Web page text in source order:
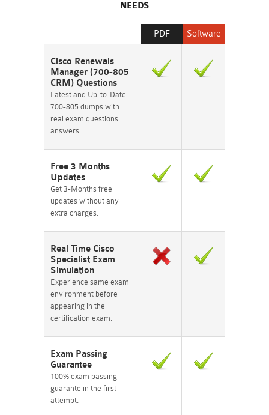
NEEDS
Software
PDF
Cisco Renewals
Manager (700-805
CRM) Questions
Latest and Up-to-Date
700-805 dumps with
real exam questions
answers.
Free 3 Months
Updates
Get 3-Months free
updates without any
extra charges.
Real Time Cisco
Specialist Exam
Simulation
Experience same exam
environment before
appearing in the
certification exam.
Exam Passing
Guarantee
100% exam passing
guarante in the first
attempt.